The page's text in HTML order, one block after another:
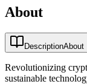
About
DescriptionAbout
Revolutionizing
sustainable